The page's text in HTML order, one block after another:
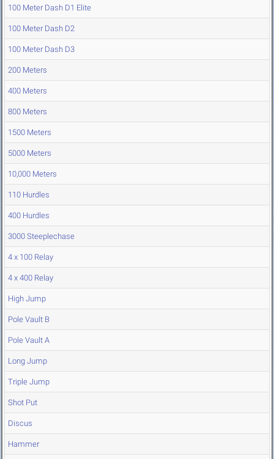
100 Meter Dash D1 Elite
100 Meter Dash D2
100 Meter Dash D3
200 Meters
400 Meters
800 Meters
1500 Meters
5000 Meters
10,000 Meters
110 Hurdles
400 Hurdles
3000 Steeplechase
4 x 100 Relay
4 x 400 Relay
High Jump
Pole Vault B
Pole Vault A
Long Jump
Triple Jump
Shot Put
Discus
Hammer